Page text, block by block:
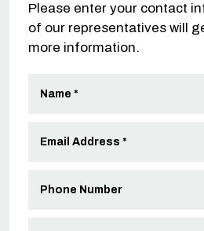
Please enter your contact
of our representatives will
more information.